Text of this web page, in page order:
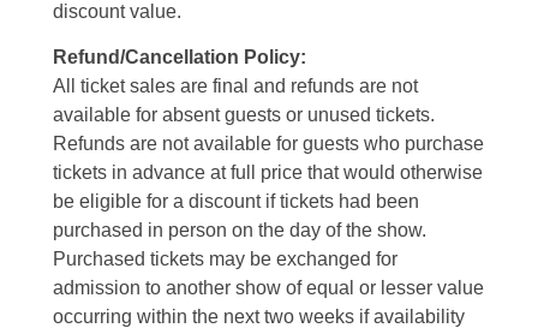
discount value.
Refund/Cancellation Policy:
All ticket sales are final and refunds are not
available for absent guests or unused tickets.
Refunds are not available for guests who purchase
tickets in advance at full price that would otherwise
be eligible for a discount if tickets had been
purchased in person on the day of the show.
Purchased tickets may be exchanged for
admission to another show of equal or lesser value
occurring within the next two weeks if availability